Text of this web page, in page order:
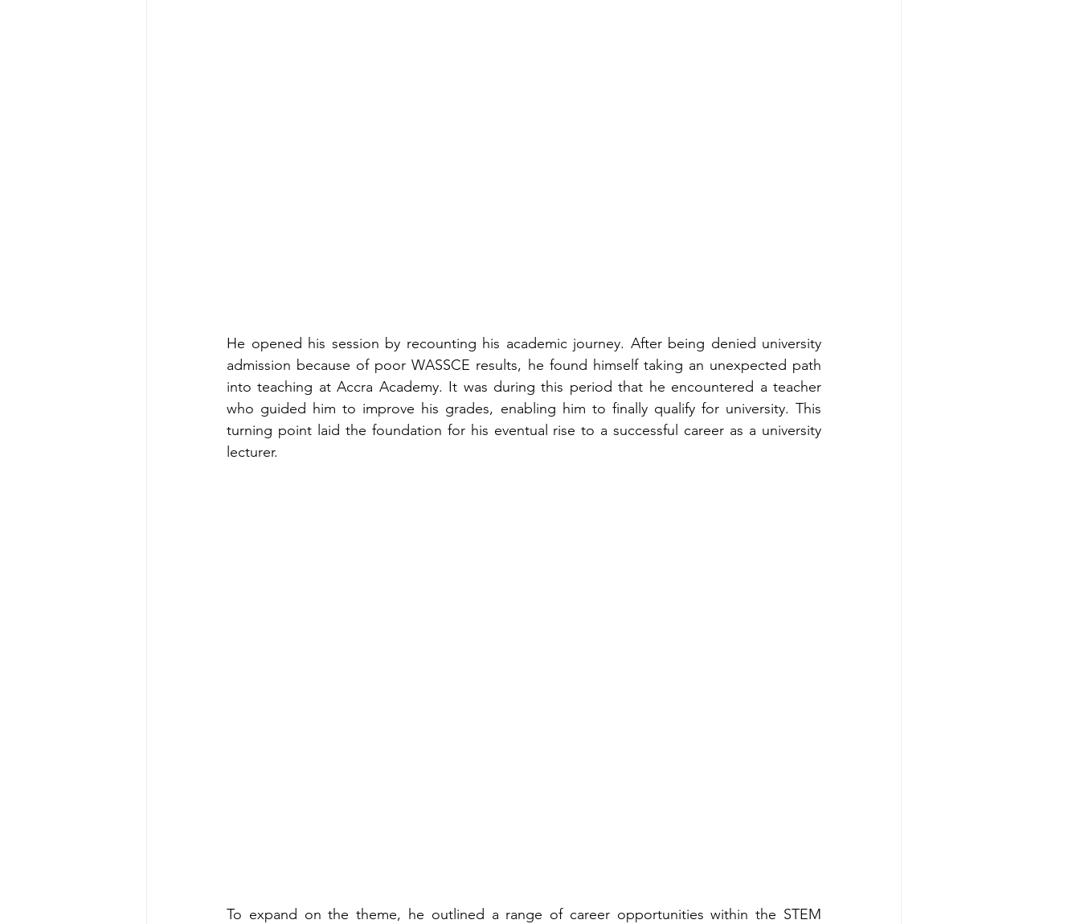
He opened his session by recounting his academic journey. After being denied university
admission because of poor WASSCE results, he found himself taking an unexpected path
into teaching at Accra Academy. It was during this period that he encountered a teacher
who guided him to improve his grades, enabling him to finally qualify for university. This
turning point laid the foundation for his eventual rise to a successful career as a university
lecturer.
To expand on the theme, he outlined a range of career opportunities within the STEM